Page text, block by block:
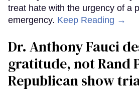
treat hate with the urgency of a
emergency. Keep Reading →
Dr. Anthony Fauci
gratitude, not Rand
Republican show